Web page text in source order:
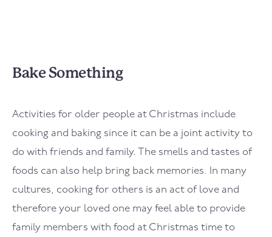
Bake Something
Activities for older people at Christmas include
cooking and baking since it can be a joint activity to
do with friends and family. The smells and tastes of
foods can also help bring back memories. In many
cultures, cooking for others is an act of love and
therefore your loved one may feel able to provide
family members with food at Christmas time to